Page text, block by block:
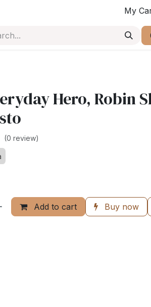
My
Hero, Robin
(0 review)
Add to cart Buy now